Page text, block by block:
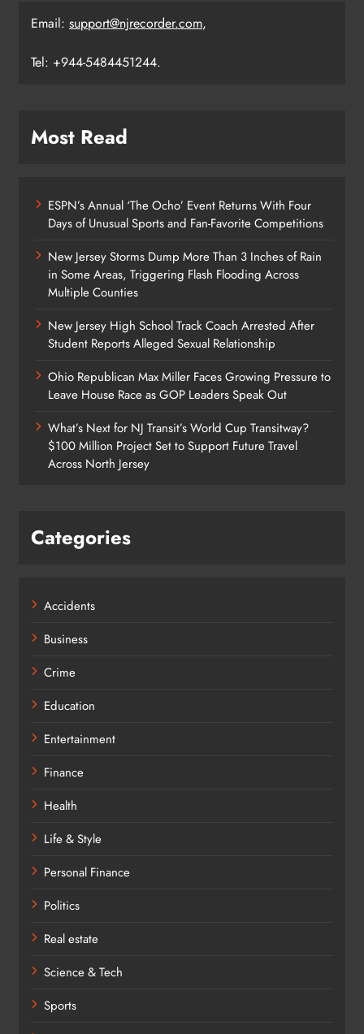
Email: support@njrecorder.com,
Tel: +944-5484451244.
Most Read
ESPN’s Annual ‘The Ocho’ Event Returns With Four
Days of Unusual Sports and Fan-Favorite Competitions
New Jersey Storms Dump More Than 3 Inches of Rain
in Some Areas, Triggering Flash Flooding Across
Multiple Counties
New Jersey High School Track Coach Arrested After
Student Reports Alleged Sexual Relationship
Ohio Republican Max Miller Faces Growing Pressure to
Leave House Race as GOP Leaders Speak Out
What’s Next for NJ Transit’s World Cup Transitway?
$100 Million Project Set to Support Future Travel
Across North Jersey
Categories
Accidents
Business
Crime
Education
Entertainment
Finance
Health
Life & Style
Personal Finance
Politics
Real estate
Science & Tech
Sports